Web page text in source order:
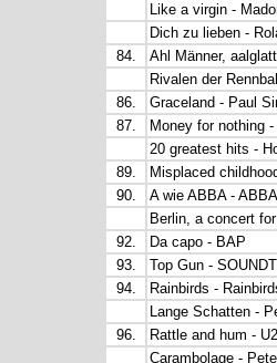
Like a virgin -
Dich zu lieben -
84.
Ahl Männer,
Rivalen der
86.
Graceland - Paul
87.
Money for nothing
20 greatest hits -
89.
Misplaced
90.
A wie ABBA - ABBA
Berlin, a concert
92.
Da capo - BAP
93.
Top Gun -
94.
Rainbirds -
Lange Schatten -
96.
Rattle and hum - U2
Carambolage -